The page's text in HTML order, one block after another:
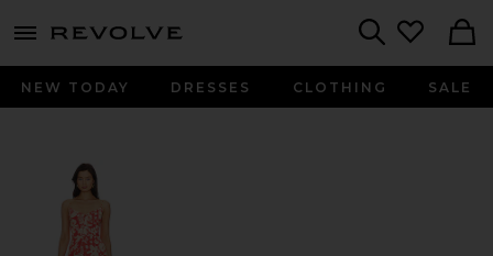
menu - shows more content
NEW TODAY DRESSES CLOTHING SALE